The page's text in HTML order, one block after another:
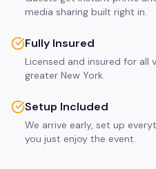
media sharing built right in.
Fully Insured
Licensed and insured for all
greater New York.
Setup Included
We arrive early, set up
you just enjoy the event.